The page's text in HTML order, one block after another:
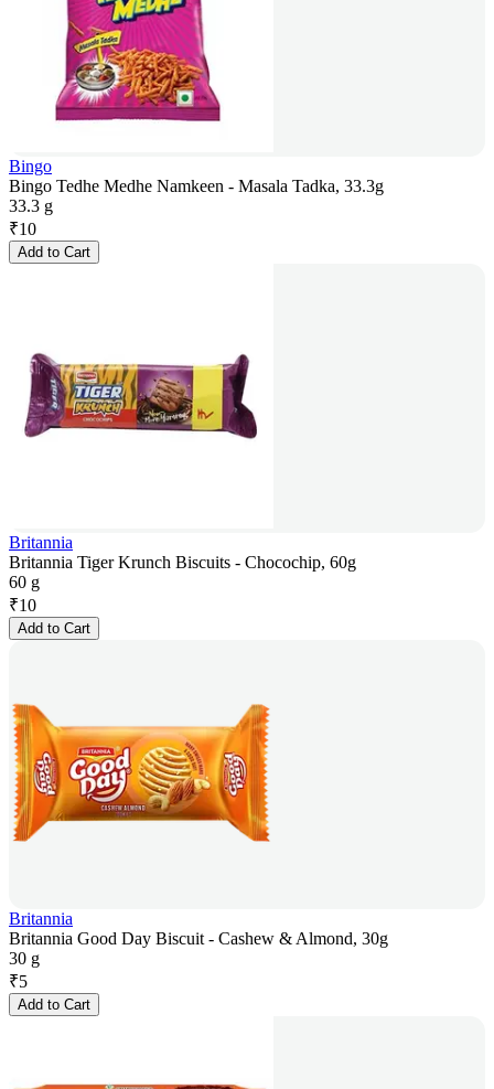
Bingo
Bingo Tedhe Medhe Namkeen - Masala Tadka, 33.3g
33.3 g
₹10
Add to Cart
Britannia
Britannia Tiger Krunch Biscuits - Chocochip, 60g
60 g
₹10
Add to Cart
Britannia
Britannia Good Day Biscuit - Cashew & Almond, 30g
30 g
₹5
Add to Cart